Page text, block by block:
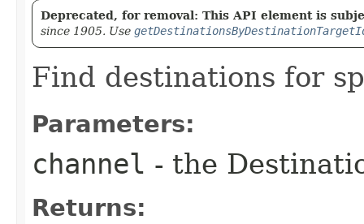
Deprecated, for removal: This API element is
since 1905. Use
Find destinations for
Parameters:
channel - the
Returns: